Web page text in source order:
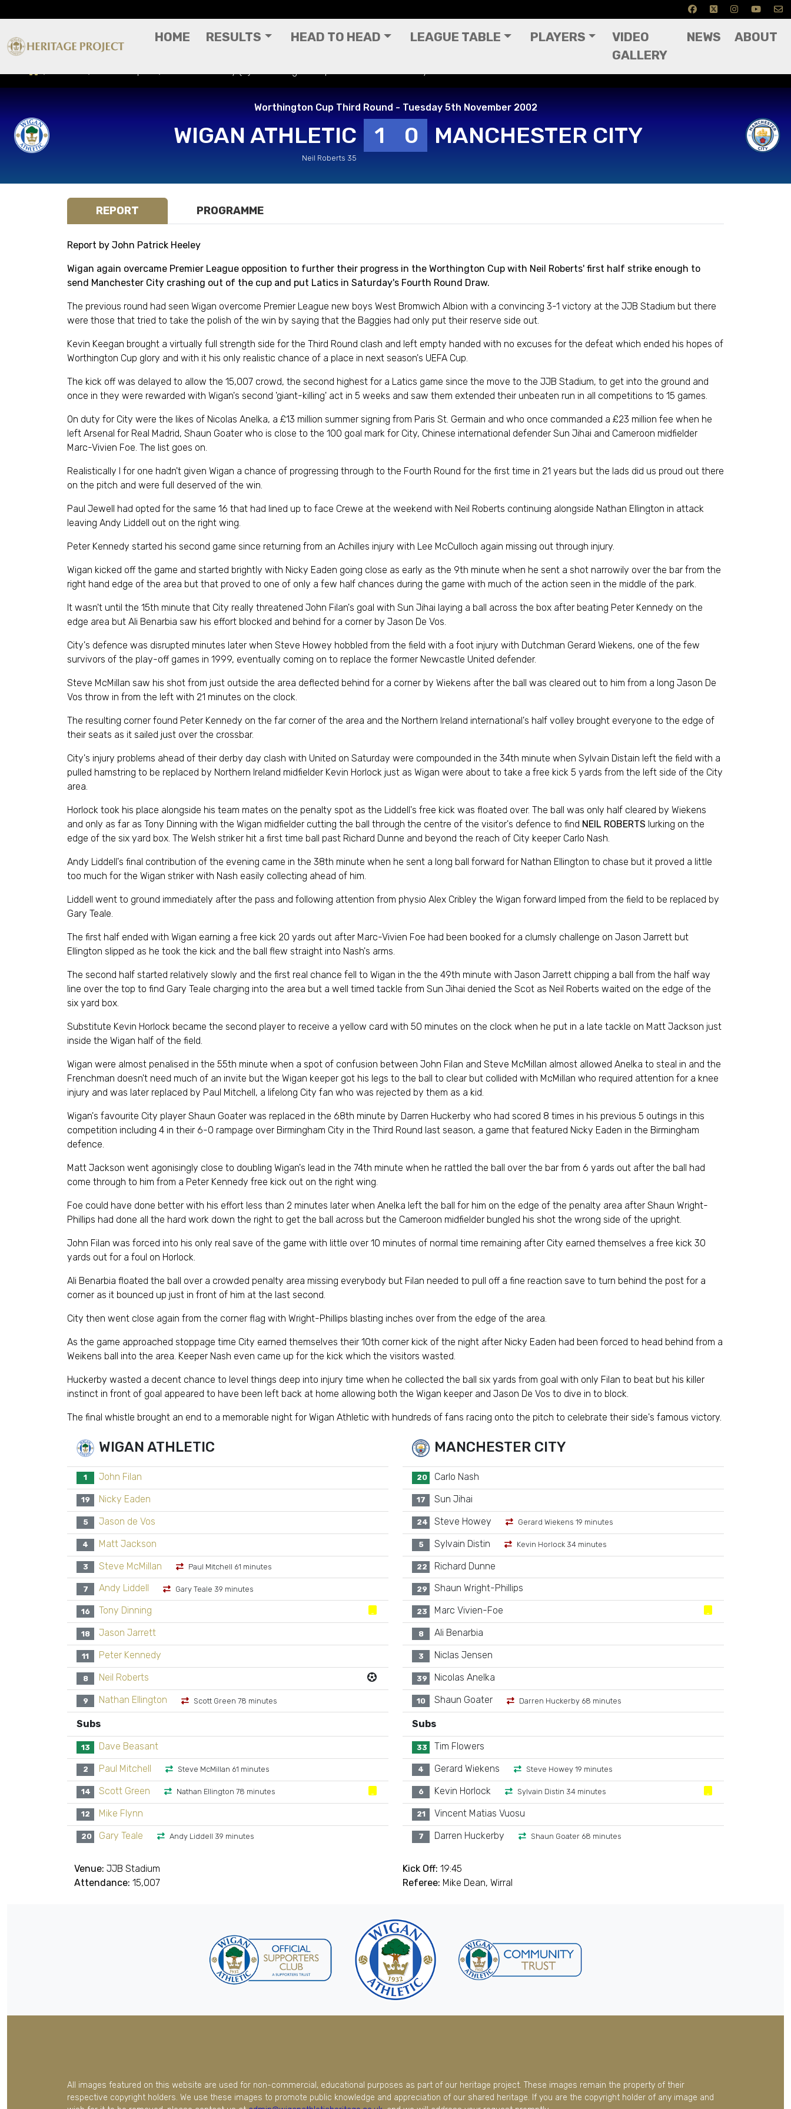
HOME RESULTS HEAD TO HEAD LEAGUE TABLE PLAYERS
VIDEO
GALLERY
NEWS ABOUT
Worthington Cup Third Round - Tuesday 5th November 2002
WIGAN ATHLETIC 1
Neil Roberts 35
0 MANCHESTER CITY
REPORT PROGRAMME
Report by John Patrick Heeley
Wigan again overcame Premier League opposition to further their progress in the Worthington Cup with Neil Roberts' first half strike enough to
send Manchester City crashing out of the cup and put Latics in Saturday's Fourth Round Draw.
The previous round had seen Wigan overcome Premier League new boys West Bromwich Albion with a convincing 3-1 victory at the JJB Stadium but there
were those that tried to take the polish of the win by saying that the Baggies had only put their reserve side out.
Kevin Keegan brought a virtually full strength side for the Third Round clash and left empty handed with no excuses for the defeat which ended his hopes of
Worthington Cup glory and with it his only realistic chance of a place in next season's UEFA Cup.
The kick off was delayed to allow the 15,007 crowd, the second highest for a Latics game since the move to the JJB Stadium, to get into the ground and
once in they were rewarded with Wigan's second 'giant-killing' act in 5 weeks and saw them extended their unbeaten run in all competitions to 15 games.
On duty for City were the likes of Nicolas Anelka, a £13 million summer signing from Paris St. Germain and who once commanded a £23 million fee when he
left Arsenal for Real Madrid, Shaun Goater who is close to the 100 goal mark for City, Chinese international defender Sun Jihai and Cameroon midfielder
Marc-Vivien Foe. The list goes on.
Realistically I for one hadn't given Wigan a chance of progressing through to the Fourth Round for the first time in 21 years but the lads did us proud out there
on the pitch and were full deserved of the win.
Paul Jewell had opted for the same 16 that had lined up to face Crewe at the weekend with Neil Roberts continuing alongside Nathan Ellington in attack
leaving Andy Liddell out on the right wing.
Peter Kennedy started his second game since returning from an Achilles injury with Lee McCulloch again missing out through injury.
Wigan kicked off the game and started brightly with Nicky Eaden going close as early as the 9th minute when he sent a shot narrowily over the bar from the
right hand edge of the area but that proved to one of only a few half chances during the game with much of the action seen in the middle of the park.
It wasn't until the 15th minute that City really threatened John Filan's goal with Sun Jihai laying a ball across the box after beating Peter Kennedy on the
edge area but Ali Benarbia saw his effort blocked and behind for a corner by Jason De Vos.
City's defence was disrupted minutes later when Steve Howey hobbled from the field with a foot injury with Dutchman Gerard Wiekens, one of the few
survivors of the play-off games in 1999, eventually coming on to replace the former Newcastle United defender.
Steve McMillan saw his shot from just outside the area deflected behind for a corner by Wiekens after the ball was cleared out to him from a long Jason De
Vos throw in from the left with 21 minutes on the clock.
The resulting corner found Peter Kennedy on the far corner of the area and the Northern Ireland international's half volley brought everyone to the edge of
their seats as it sailed just over the crossbar.
City's injury problems ahead of their derby day clash with United on Saturday were compounded in the 34th minute when Sylvain Distain left the field with a
pulled hamstring to be replaced by Northern Ireland midfielder Kevin Horlock just as Wigan were about to take a free kick 5 yards from the left side of the City
area.
Horlock took his place alongside his team mates on the penalty spot as the Liddell's free kick was floated over. The ball was only half cleared by Wiekens
and only as far as Tony Dinning with the Wigan midfielder cutting the ball through the centre of the visitor's defence to find NEIL ROBERTS lurking on the
edge of the six yard box. The Welsh striker hit a first time ball past Richard Dunne and beyond the reach of City keeper Carlo Nash.
Andy Liddell's final contribution of the evening came in the 38th minute when he sent a long ball forward for Nathan Ellington to chase but it proved a little
too much for the Wigan striker with Nash easily collecting ahead of him.
Liddell went to ground immediately after the pass and following attention from physio Alex Cribley the Wigan forward limped from the field to be replaced by
Gary Teale.
The first half ended with Wigan earning a free kick 20 yards out after Marc-Vivien Foe had been booked for a clumsly challenge on Jason Jarrett but
Ellington slipped as he took the kick and the ball flew straight into Nash's arms.
The second half started relatively slowly and the first real chance fell to Wigan in the the 49th minute with Jason Jarrett chipping a ball from the half way
line over the top to find Gary Teale charging into the area but a well timed tackle from Sun Jihai denied the Scot as Neil Roberts waited on the edge of the
six yard box.
Substitute Kevin Horlock became the second player to receive a yellow card with 50 minutes on the clock when he put in a late tackle on Matt Jackson just
inside the Wigan half of the field.
Wigan were almost penalised in the 55th minute when a spot of confusion between John Filan and Steve McMillan almost allowed Anelka to steal in and the
Frenchman doesn't need much of an invite but the Wigan keeper got his legs to the ball to clear but collided with McMillan who required attention for a knee
injury and was later replaced by Paul Mitchell, a lifelong City fan who was rejected by them as a kid.
Wigan's favourite City player Shaun Goater was replaced in the 68th minute by Darren Huckerby who had scored 8 times in his previous 5 outings in this
competition including 4 in their 6-0 rampage over Birmingham City in the Third Round last season, a game that featured Nicky Eaden in the Birmingham
defence.
Matt Jackson went agonisingly close to doubling Wigan's lead in the 74th minute when he rattled the ball over the bar from 6 yards out after the ball had
come through to him from a Peter Kennedy free kick out on the right wing.
Foe could have done better with his effort less than 2 minutes later when Anelka left the ball for him on the edge of the penalty area after Shaun Wright-
Phillips had done all the hard work down the right to get the ball across but the Cameroon midfielder bungled his shot the wrong side of the upright.
John Filan was forced into his only real save of the game with little over 10 minutes of normal time remaining after City earned themselves a free kick 30
yards out for a foul on Horlock.
Ali Benarbia floated the ball over a crowded penalty area missing everybody but Filan needed to pull off a fine reaction save to turn behind the post for a
corner as it bounced up just in front of him at the last second.
City then went close again from the corner flag with Wright-Phillips blasting inches over from the edge of the area.
As the game approached stoppage time City earned themselves their 10th corner kick of the night after Nicky Eaden had been forced to head behind from a
Weikens ball into the area. Keeper Nash even came up for the kick which the visitors wasted.
Huckerby wasted a decent chance to level things deep into injury time when he collected the ball six yards from goal with only Filan to beat but his killer
instinct in front of goal appeared to have been left back at home allowing both the Wigan keeper and Jason De Vos to dive in to block.
The final whistle brought an end to a memorable night for Wigan Athletic with hundreds of fans racing onto the pitch to celebrate their side's famous victory.
WIGAN ATHLETIC
1 John Filan
19 Nicky Eaden
5 Jason de Vos
4 Matt Jackson
3 Steve McMillan Paul Mitchell 61 minutes
7 Andy Liddell Gary Teale 39 minutes
16 Tony Dinning
18 Jason Jarrett
11 Peter Kennedy
8 Neil Roberts
9 Nathan Ellington Scott Green 78 minutes
Subs
13 Dave Beasant
2 Paul Mitchell Steve McMillan 61 minutes
14 Scott Green Nathan Ellington 78 minutes
12 Mike Flynn
20 Gary Teale Andy Liddell 39 minutes
MANCHESTER CITY
20 Carlo Nash
17 Sun Jihai
24 Steve Howey Gerard Wiekens 19 minutes
5 Sylvain Distin Kevin Horlock 34 minutes
22 Richard Dunne
29 Shaun Wright-Phillips
23 Marc Vivien-Foe
8 Ali Benarbia
3 Niclas Jensen
39 Nicolas Anelka
10 Shaun Goater Darren Huckerby 68 minutes
Subs
33 Tim Flowers
4 Gerard Wiekens Steve Howey 19 minutes
6 Kevin Horlock Sylvain Distin 34 minutes
21 Vincent Matias Vuosu
7 Darren Huckerby Shaun Goater 68 minutes
Venue: JJB Stadium
Attendance: 15,007
Kick Off: 19:45
Referee: Mike Dean, Wirral
All images featured on this website are used for non-commercial, educational purposes as part of our heritage project. These images remain the property of their
respective copyright holders. We use these images to promote public knowledge and appreciation of our shared heritage. If you are the copyright holder of any image and